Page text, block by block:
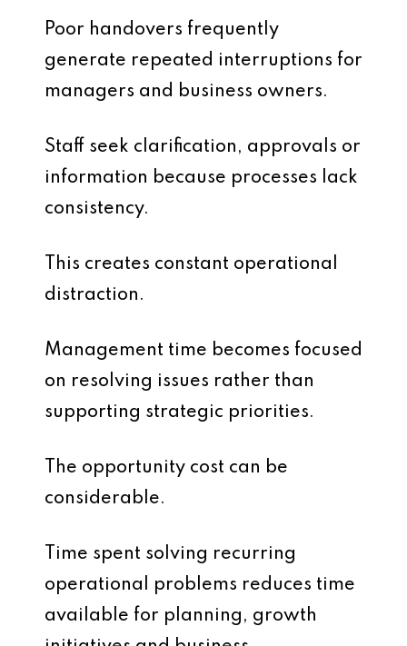
Poor handovers frequently
generate repeated interruptions for
managers and business owners.
Staff seek clarification, approvals or
information because processes lack
consistency.
This creates constant operational
distraction.
Management time becomes focused
on resolving issues rather than
supporting strategic priorities.
The opportunity cost can be
considerable.
Time spent solving recurring
operational problems reduces time
available for planning, growth